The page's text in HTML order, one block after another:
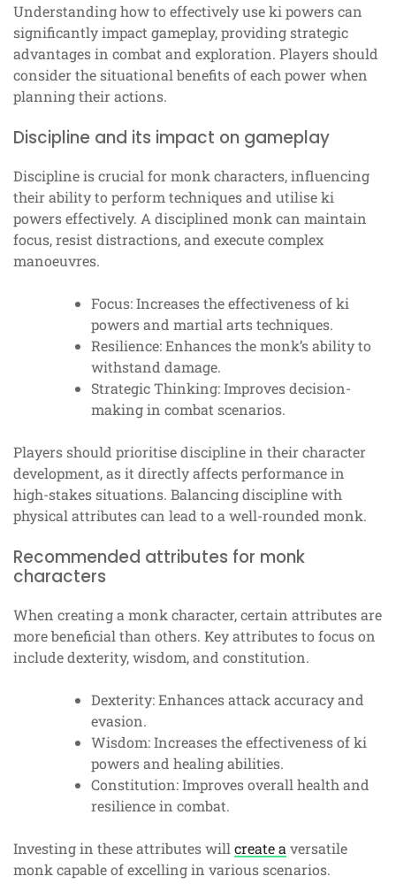
Understanding how to effectively use ki powers can
significantly impact gameplay, providing strategic
advantages in combat and exploration. Players should
consider the situational benefits of each power when
planning their actions.
Discipline and its impact on gameplay
Discipline is crucial for monk characters, influencing
their ability to perform techniques and utilise ki
powers effectively. A disciplined monk can maintain
focus, resist distractions, and execute complex
manoeuvres.
Focus: Increases the effectiveness of ki
powers and martial arts techniques.
Resilience: Enhances the monk’s ability to
withstand damage.
Strategic Thinking: Improves decision-
making in combat scenarios.
Players should prioritise discipline in their character
development, as it directly affects performance in
high-stakes situations. Balancing discipline with
physical attributes can lead to a well-rounded monk.
Recommended attributes for monk
characters
When creating a monk character, certain attributes are
more beneficial than others. Key attributes to focus on
include dexterity, wisdom, and constitution.
Dexterity: Enhances attack accuracy and
evasion.
Wisdom: Increases the effectiveness of ki
powers and healing abilities.
Constitution: Improves overall health and
resilience in combat.
Investing in these attributes willcreate aversatile
monk capable of excelling in various scenarios.